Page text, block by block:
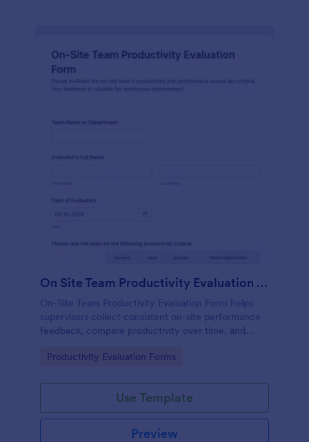
On Site Team Productivity Evaluation Form
On-Site Team Productivity Evaluation Form helps
supervisors collect consistent on-site performance
feedback, compare productivity over time, and
form templates.
Go to Category:
Productivity Evaluation Forms
Use Template
Preview